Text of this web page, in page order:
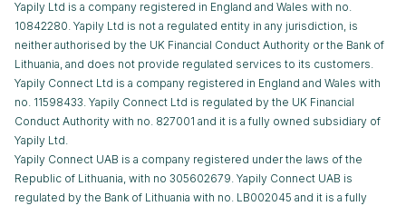
Yapily Ltd is a company registered in England and Wales with no.
10842280. Yapily Ltd is not a regulated entity in any jurisdiction, is
neither authorised by the UK Financial Conduct Authority or the Bank of
Lithuania, and does not provide regulated services to its customers.
Yapily Connect Ltd is a company registered in England and Wales with
no. 11598433. Yapily Connect Ltd is regulated by the UK Financial
Conduct Authority with no. 827001 and it is a fully owned subsidiary of
Yapily Ltd.
Yapily Connect UAB is a company registered under the laws of the
Republic of Lithuania, with no 305602679. Yapily Connect UAB is
regulated by the Bank of Lithuania with no. LB002045 and it is a fully